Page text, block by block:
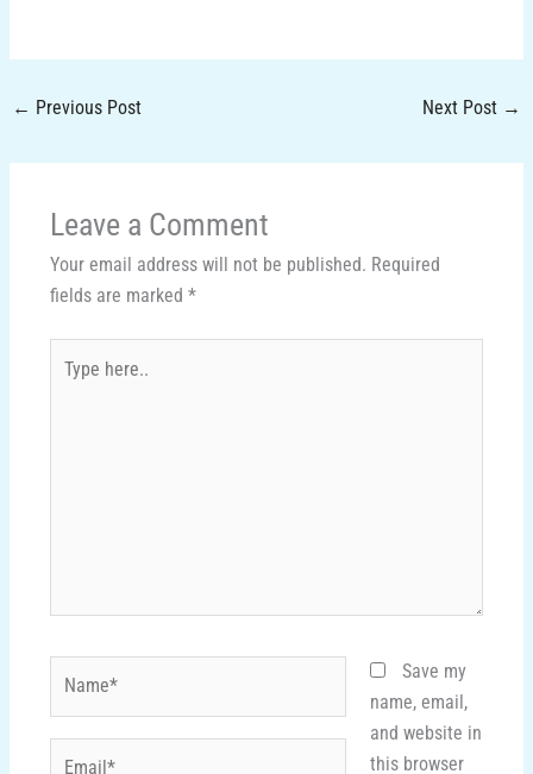
← Previous Post Next Post →
Leave a Comment
Your email address will not be published. Required
fields are marked *
here..
Save my
name, email,
and website in
this browser